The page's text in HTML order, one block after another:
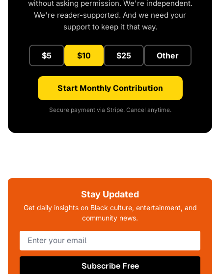
without asking permission. We're independent.
We're reader-supported. And we need your
support to keep it that way.
$5 $10 $25 Other
Start Monthly Contribution
Secure payment via Stripe. Cancel anytime.
Stay Updated
Get daily insights on Black culture, entertainment, and
community news.
Subscribe Free